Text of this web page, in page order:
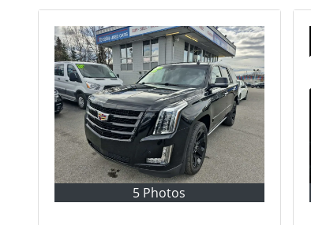
5 Photos